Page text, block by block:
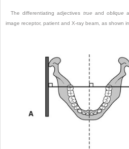
The differentiating adjectives true and oblique
image receptor, patient and X-ray beam, as shown in